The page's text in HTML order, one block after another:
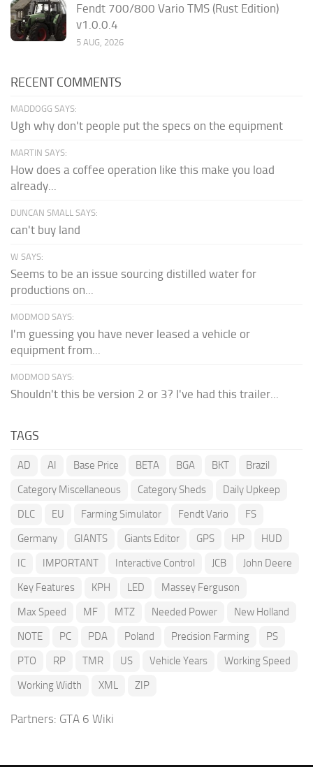
Fendt 700/800 Vario TMS (Rust Edition)
v1.0.0.4
5 AUG, 2026
RECENT COMMENTS
MADDOGG SAYS:
Ugh why don't people put the specs on the equipment
MARTIN SAYS:
How does a coffee operation like this make you load
already...
DUNCAN SMALL SAYS:
can't buy land
W SAYS:
Seems to be an issue sourcing distilled water for
productions on...
MODMOD SAYS:
I'm guessing you have never leased a vehicle or
equipment from...
MODMOD SAYS:
Shouldn't this be version 2 or 3? I've had this trailer...
TAGS
AD AI Base Price BETA BGA BKT
Brazil
Category Miscellaneous
Category Sheds
Daily Upkeep
DLC
EU Farming Simulator Fendt Vario
FS
Germany
GIANTS Giants Editor GPS HP
HUD
IC
IMPORTANT Interactive Control JCB
John Deere
Key Features
KPH LED
Massey Ferguson
Max Speed
MF MTZ Needed Power
New Holland
NOTE
PC PDA Poland Precision Farming
PS
PTO
RP TMR US Vehicle Years
Working Speed
Working Width
XML ZIP
Partners: GTA 6 Wiki